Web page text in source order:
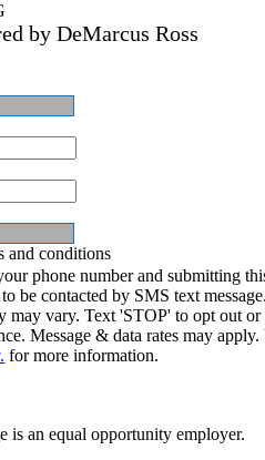
by DeMarcus Ross
and conditions
phone number and submitting
be contacted by SMS text
may vary. Text 'STOP' to opt out or
Message & data rates may
for more information.
is an equal opportunity employer.